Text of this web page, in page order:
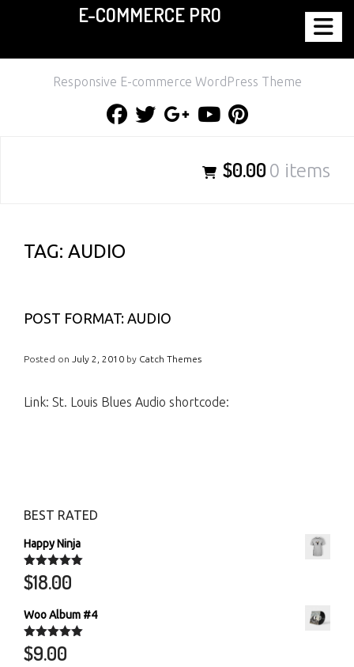
content
E-COMMERCE PRO
Responsive E-commerce WordPress Theme
$0.00 0 items
TAG: AUDIO
POST FORMAT: AUDIO
Posted on July 2, 2010 by Catch Themes
Link: St. Louis Blues Audio shortcode:
BEST RATED
Happy Ninja
Rated5.00
out of 5
$18.00
Woo Album #4
Rated5.00
out of 5
$9.00